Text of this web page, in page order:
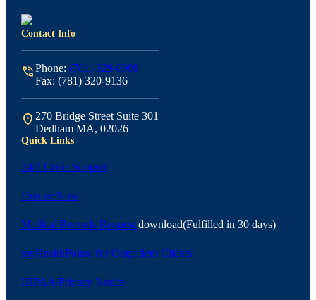
Contact Info
phone_in_talkPhone: (781) 329-0909
Fax: (781) 320-9136
location_on 270 Bridge Street Suite 301
Dedham MA, 02026
Quick Links
24/7 Crisis Support
Donate Now
Medical Records Request download(Fulfilled in 30 days)
myHealthPointe for Outpatient Clients
HIPAA/Privacy Notice